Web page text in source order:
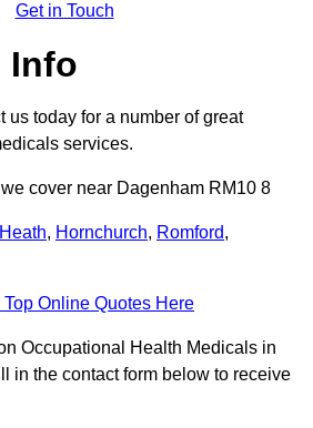
Get in Touch
Info
us today for a number of great
services.
cover near Dagenham RM10 8
, Hornchurch, Romford,
Top Online Quotes Here
Occupational Health Medicals in
in the contact form below to receive